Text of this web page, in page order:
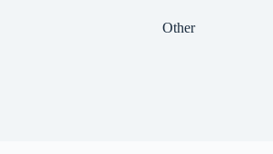
Other